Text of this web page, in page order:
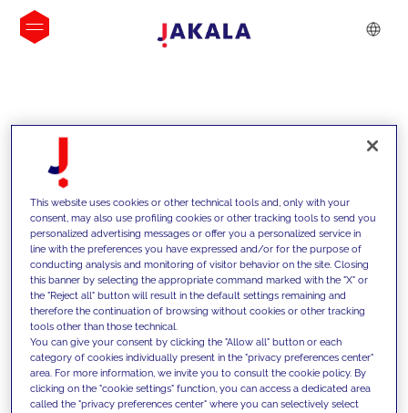
INSIGHTS
We support our clients with our
competencies and offer them
innovative solutions to overcome
This website uses cookies or other technical tools and, only with your
consent, may also use profiling cookies or other tracking tools to send you
personalized advertising messages or offer you a personalized service in
line with the preferences you have expressed and/or for the purpose of
conducting analysis and monitoring of visitor behavior on the site. Closing
this banner by selecting the appropriate command marked with the "X" or
the "Reject all" button will result in the default settings remaining and
therefore the continuation of browsing without cookies or other tracking
tools other than those technical.
You can give your consent by clicking the "Allow all" button or each
category of cookies individually present in the "privacy preferences center"
area. For more information, we invite you to consult the cookie policy. By
clicking on the "cookie settings" function, you can access a dedicated area
called the "privacy preferences center" where you can selectively select